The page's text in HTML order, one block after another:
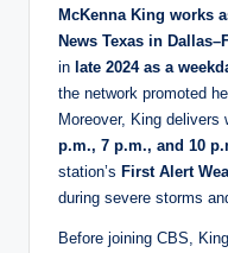
McKenna King works
News Texas in
in late 2024 as a
the network promoted
Moreover, King delivers
p.m., 7 p.m., and 10
station’s First Alert
during severe storms
Before joining CBS,